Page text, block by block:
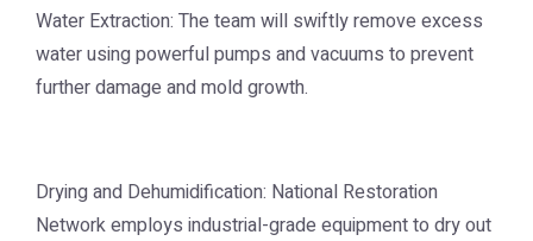
Water Extraction: The team will swiftly remove excess
water using powerful pumps and vacuums to prevent
further damage and mold growth.
Drying and Dehumidification: National Restoration
Network employs industrial-grade equipment to dry out